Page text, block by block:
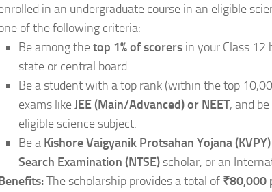
in an undergraduate course in an eligible
of the following criteria:
Be among thetop 1% of scorers in your Class 12
state or central board.
Be a student with a top rank (within the top
exams likeJEE (Main/Advanced) or NEET, and
eligible science subject.
Be a Kishore Vaigyanik Protsahan Yojana (KVPY)
Search Examination (NTSE) scholar, or an
The scholarship provides a total of ₹80,000